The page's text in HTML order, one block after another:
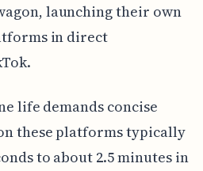
launching their own
in direct
life demands concise
these platforms typically
to about 2.5 minutes in